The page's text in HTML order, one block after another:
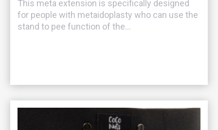
This meta extension is specifically designed
for people with metaidoplasty who can use the
stand to pee function of the...